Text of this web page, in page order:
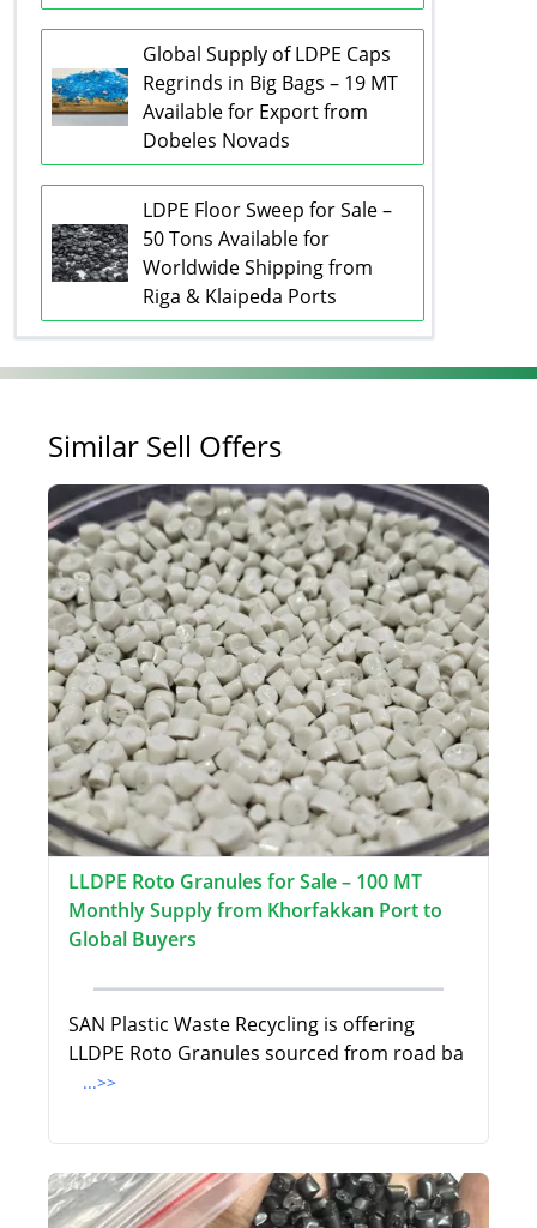
Global Supply of LDPE Caps
Regrinds in Big Bags – 19 MT
Available for Export from
Dobeles Novads
LDPE Floor Sweep for Sale –
50 Tons Available for
Worldwide Shipping from
Riga & Klaipeda Ports
Similar Sell Offers
LLDPE Roto Granules for Sale – 100 MT
Monthly Supply from Khorfakkan Port to
Global Buyers
SAN Plastic Waste Recycling is offering
LLDPE Roto Granules sourced from road ba
...>>